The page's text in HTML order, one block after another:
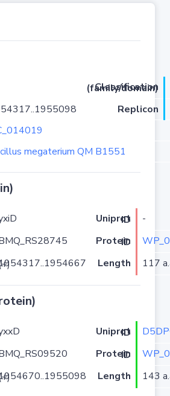
Classification (family/domain)
Replicon
megaterium QM B1551
Uniprot ID
-
Protein ID
(+) Length 117
Uniprot ID
Protein ID
(+) Length 143